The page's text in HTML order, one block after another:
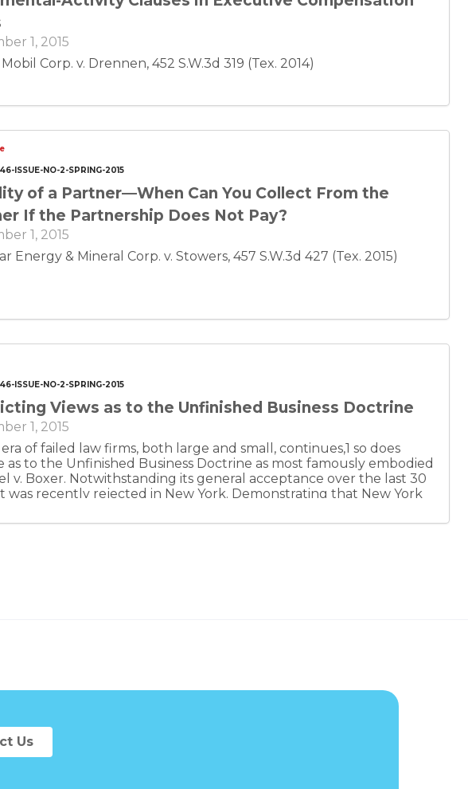
1, 2015
Corp. v. Drennen, 452 S.W.3d 319 (Tex. 2014)
ISSUE-NO-2-SPRING-2015
of a Partner—When Can You Collect From the
If the Partnership Does Not Pay?
1, 2015
Energy & Mineral Corp. v. Stowers, 457 S.W.3d 427 (Tex. 2015)
ISSUE-NO-2-SPRING-2015
Views as to the Unfinished Business Doctrine
1, 2015
of failed law firms, both large and small, continues,1 so does
as to the Unfinished Business Doctrine as most famously embodied
v. Boxer. Notwithstanding its general acceptance over the last 30
was recently rejected in New York. Demonstrating that New York
affirmed the doctrine. This uncertainty as to the doctrine’s
Us